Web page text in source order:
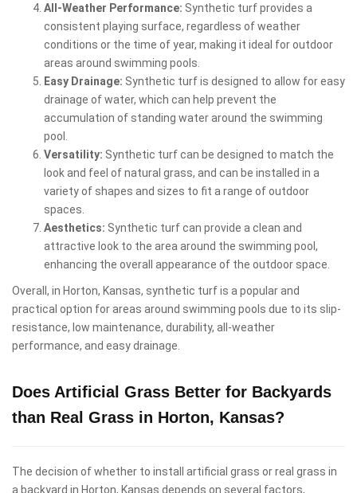
All-Weather Performance: Synthetic turf provides a
consistent playing surface, regardless of weather
conditions or the time of year, making it ideal for outdoor
areas around swimming pools.
Easy Drainage: Synthetic turf is designed to allow for easy
drainage of water, which can help prevent the
accumulation of standing water around the swimming
pool.
Versatility: Synthetic turf can be designed to match the
look and feel of natural grass, and can be installed in a
variety of shapes and sizes to fit a range of outdoor
spaces.
Aesthetics: Synthetic turf can provide a clean and
attractive look to the area around the swimming pool,
enhancing the overall appearance of the outdoor space.
Overall, in Horton, Kansas, synthetic turf is a popular and
practical option for areas around swimming pools due to its slip-
resistance, low maintenance, durability, all-weather
performance, and easy drainage.
Does Artificial Grass Better for Backyards
than Real Grass in Horton, Kansas?
The decision of whether to install artificial grass or real grass in
a backyard in Horton, Kansas depends on several factors,